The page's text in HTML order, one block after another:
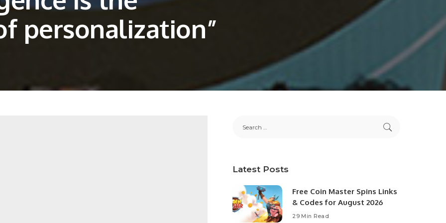
personalization”
Latest Posts
Free Coin Master Spins Links
& Codes for August 2026
29 Min Read